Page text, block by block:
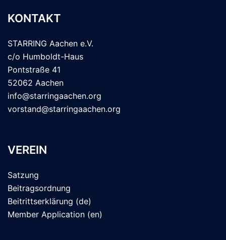
KONTAKT
STARRING Aachen e.V.
c/o Humboldt-Haus
Pontstraße 41
52062 Aachen
info@starringaachen.org
vorstand@starringaachen.org
VEREIN
Satzung
Beitragsordnung
Beitrittserklärung (de)
Member Application (en)